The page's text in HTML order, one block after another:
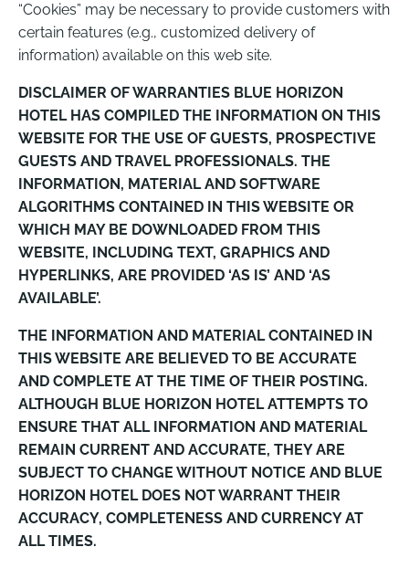
“Cookies” may be necessary to provide customers with
certain features (e.g., customized delivery of
information) available on this web site.
DISCLAIMER OF WARRANTIES BLUE HORIZON
HOTEL HAS COMPILED THE INFORMATION ON THIS
WEBSITE FOR THE USE OF GUESTS, PROSPECTIVE
GUESTS AND TRAVEL PROFESSIONALS. THE
INFORMATION, MATERIAL AND SOFTWARE
ALGORITHMS CONTAINED IN THIS WEBSITE OR
WHICH MAY BE DOWNLOADED FROM THIS
WEBSITE, INCLUDING TEXT, GRAPHICS AND
HYPERLINKS, ARE PROVIDED ‘AS IS’ AND ‘AS
AVAILABLE’.
THE INFORMATION AND MATERIAL CONTAINED IN
THIS WEBSITE ARE BELIEVED TO BE ACCURATE
AND COMPLETE AT THE TIME OF THEIR POSTING.
ALTHOUGH BLUE HORIZON HOTEL ATTEMPTS TO
ENSURE THAT ALL INFORMATION AND MATERIAL
REMAIN CURRENT AND ACCURATE, THEY ARE
SUBJECT TO CHANGE WITHOUT NOTICE AND BLUE
HORIZON HOTEL DOES NOT WARRANT THEIR
ACCURACY, COMPLETENESS AND CURRENCY AT
ALL TIMES.